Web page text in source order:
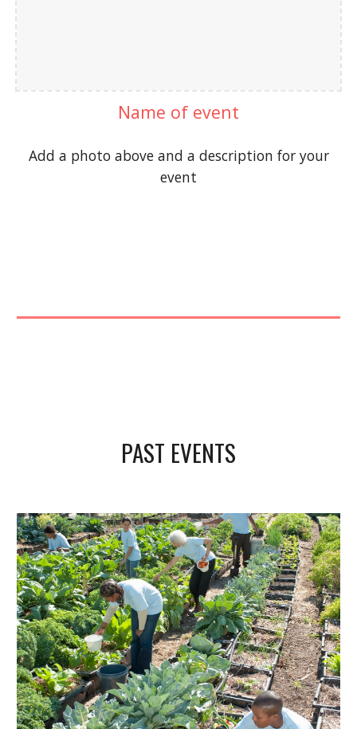
Name of event
Add a photo above and a description for your
event
PAST EVENTS